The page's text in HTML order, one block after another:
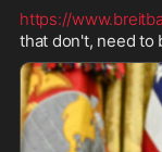
https://
that don't, need to